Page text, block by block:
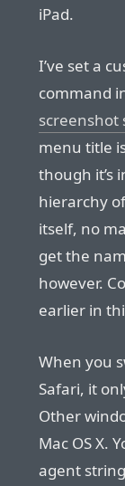
iPad.
I’ve set a
command
screenshot
menu title
though it’s
hierarchy
itself, no
get the
however.
earlier in
When you
Safari, it
Other
Mac OS X.
agent